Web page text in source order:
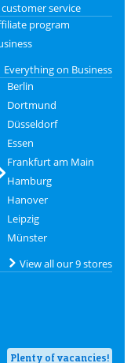
service
program
Everything on Business
Berlin
Dortmund
Düsseldorf
Essen
Frankfurt am Main
Hamburg
Hanover
Leipzig
Münster
View all our 9 stores
Plenty of vacancies!